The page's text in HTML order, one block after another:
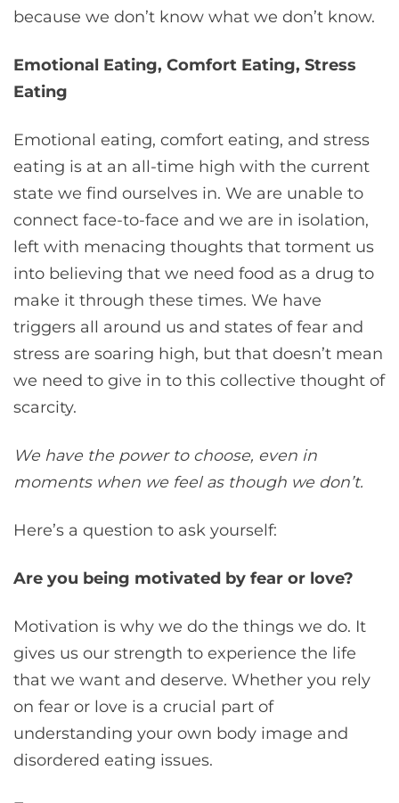
because we don’t know what we don’t know.
Emotional Eating, Comfort Eating, Stress
Eating
Emotional eating, comfort eating, and stress
eating is at an all-time high with the current
state we find ourselves in. We are unable to
connect face-to-face and we are in isolation,
left with menacing thoughts that torment us
into believing that we need food as a drug to
make it through these times. We have
triggers all around us and states of fear and
stress are soaring high, but that doesn’t mean
we need to give in to this collective thought of
scarcity.
We have the power to choose, even in
moments when we feel as though we don’t.
Here’s a question to ask yourself:
Are you being motivated by fear or love?
Motivation is why we do the things we do. It
gives us our strength to experience the life
that we want and deserve. Whether you rely
on fear or love is a crucial part of
understanding your own body image and
disordered eating issues.